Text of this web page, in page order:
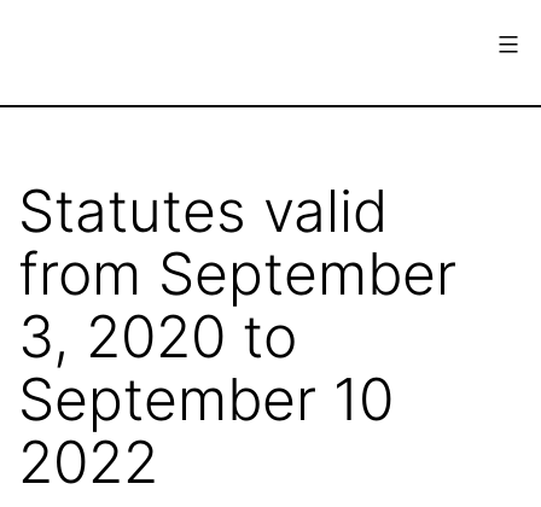
European
for
the
History
of
Science
Statutes valid
from September
3, 2020 to
September 10
2022